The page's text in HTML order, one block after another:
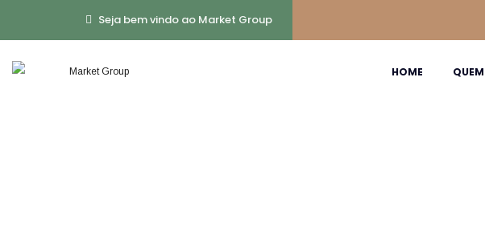
Seja bem vindo ao Market Group
HOME